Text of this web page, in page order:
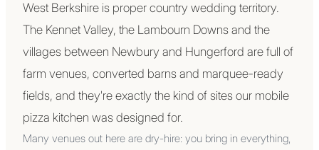
West Berkshire is proper country wedding territory.
The Kennet Valley, the Lambourn Downs and the
villages between Newbury and Hungerford are full of
farm venues, converted barns and marquee-ready
fields, and they're exactly the kind of sites our mobile
pizza kitchen was designed for.
Many venues out here are dry-hire: you bring in everything,